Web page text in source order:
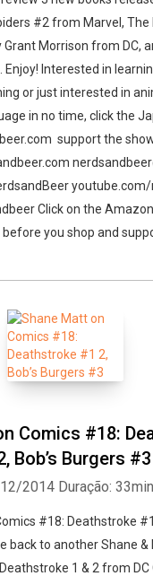
#2 from Marvel, The
Morrison from DC,
Interested in
or just interested in
in no time, click the
support the
Click on the
you shop and
Comics #18:
Bob’s Burgers #3
2014 Duração: 33min
#18: Deathstroke #1
back to another Shane &
1 & 2 from DC